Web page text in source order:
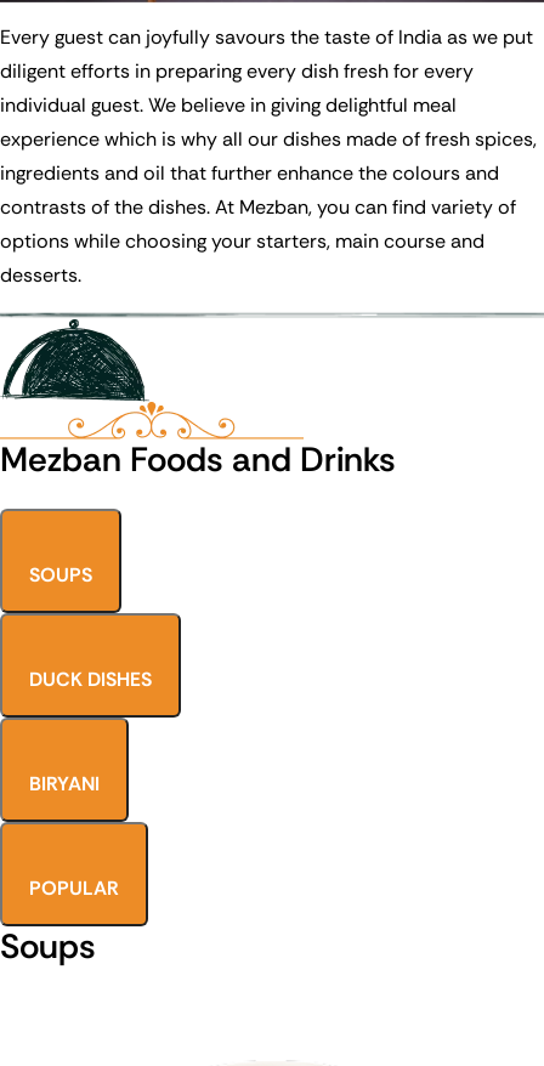
Every guest can joyfully savours the taste of India as we put
diligent efforts in preparing every dish fresh for every
individual guest. We believe in giving delightful meal
experience which is why all our dishes made of fresh spices,
ingredients and oil that further enhance the colours and
contrasts of the dishes. At Mezban, you can find variety of
options while choosing your starters, main course and
desserts.
Mezban Foods and Drinks
SOUPS
DUCK DISHES
BIRYANI
POPULAR
Soups